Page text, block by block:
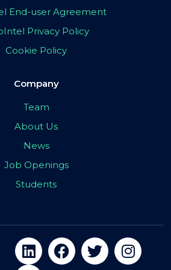
End-user Agreement
Privacy Policy
Cookie Policy
Company
Team
About Us
News
Job Openings
Students